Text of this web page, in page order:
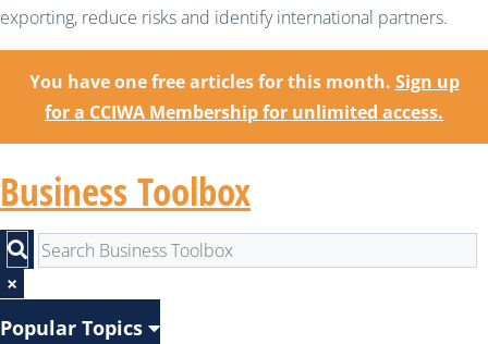
exporting, reduce risks and identify international partners.
You have one free articles for this month. Sign up
for a CCIWA Membership for unlimited access.
Business Toolbox
×
Popular Topics